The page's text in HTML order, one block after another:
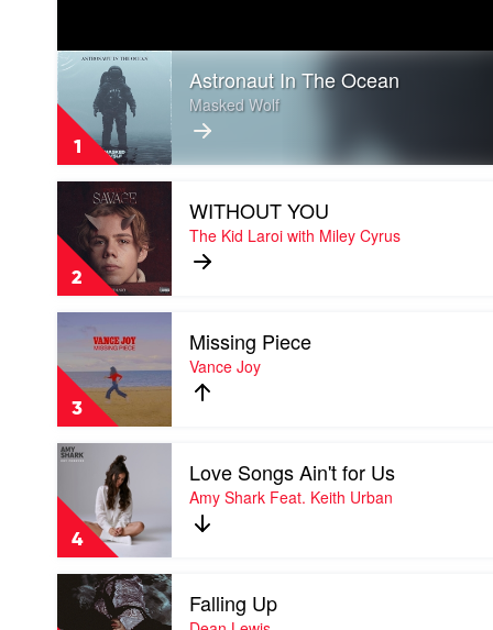
1
Play
video
Astronaut
In
The
Ocean
by
Masked
Wolf
Astronaut In The Ocean
Masked Wolf
2
video
WITHOUT
YOU
by
The
Kid
Miley
Cyrus
WITHOUT YOU
The Kid Laroi with Miley Cyrus
3
video
Missing
Piece
by
Vance
Joy
Missing Piece
Vance Joy
4
Play
Songs
Ain't
Us
by
Amy
Love Songs Ain't for Us
Amy Shark Feat. Keith Urban
Play
video
Falling
Falling Up